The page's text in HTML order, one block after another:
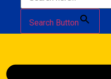
Search Button